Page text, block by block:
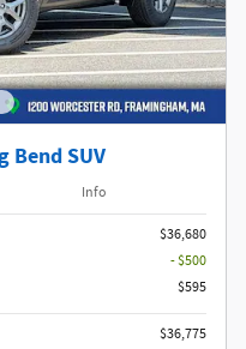
Bend SUV
Info
$36,680
- $500
$595
$36,775